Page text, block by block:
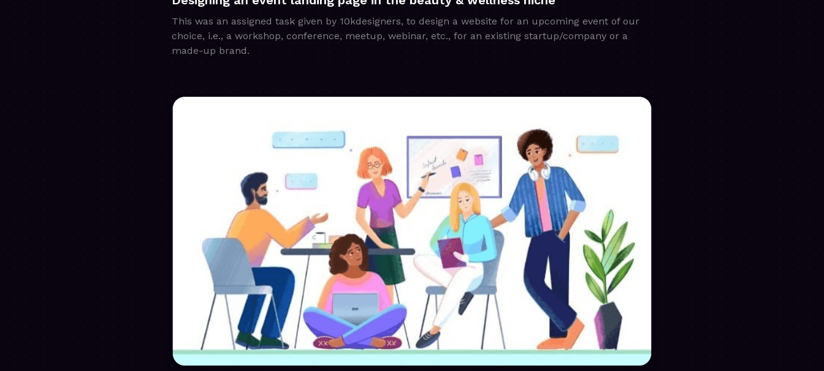
This was an assigned task given by 10kdesigners, to design a website for an upcoming event of our
choice, i.e., a workshop, conference, meetup, webinar, etc., for an existing startup/company or a
made-up brand.